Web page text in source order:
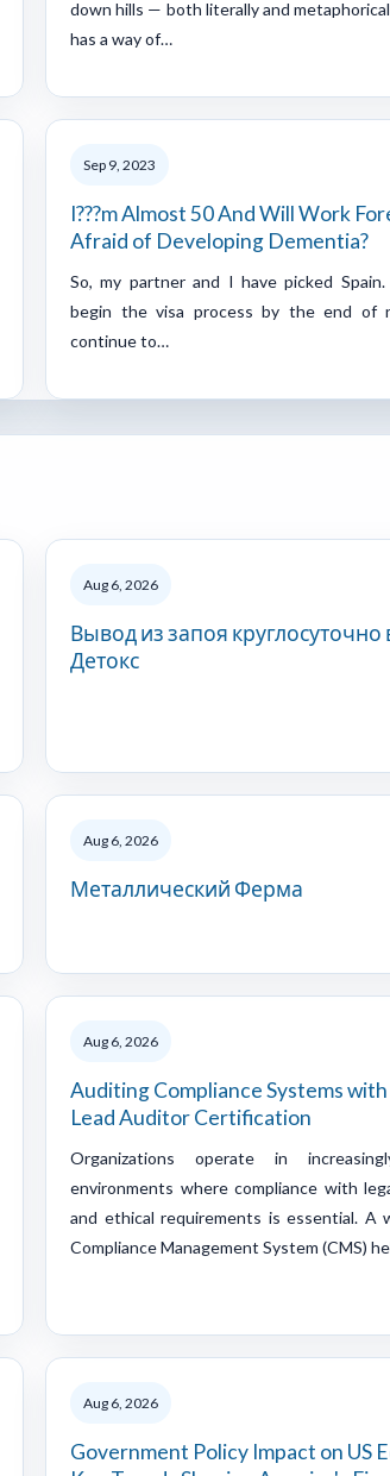
down hills — both literally and
has a way of…
Sep 9, 2023
I???m Almost 50 And Will Work
Afraid of Developing Dementia?
So, my partner and I have picked
begin the visa process by the end of
continue to…
Aug 6, 2026
Вывод из запоя круглосуточно
Детокс
Aug 6, 2026
Металлический Ферма
Aug 6, 2026
Auditing Compliance Systems
Lead Auditor Certification
Organizations operate in
environments where compliance with
and ethical requirements is essential. A
Compliance Management System (CMS)
Aug 6, 2026
Government Policy Impact on US